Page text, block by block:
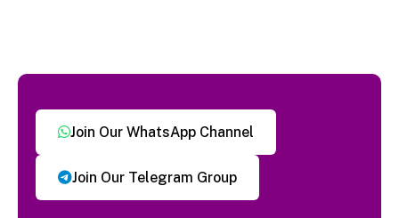
Join Our WhatsApp Channel
Join Our Telegram Group